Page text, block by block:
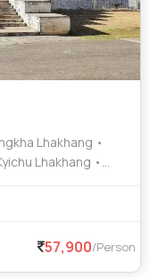
Lhakhang •
Lhakhang •
57,900/Person